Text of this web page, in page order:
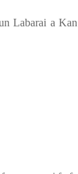
Labarai a Kan